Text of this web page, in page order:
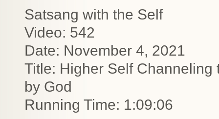
Satsang with the Self
Video: 542
Date: November 4, 2021
Title: Higher Self
by God
Running Time: 1:09:06